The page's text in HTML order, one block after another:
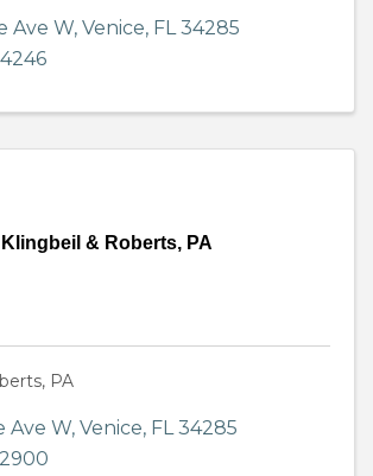
Ave W, Venice, FL34285
Klingbeil & Roberts, PA
PA
Ave W, Venice, FL34285